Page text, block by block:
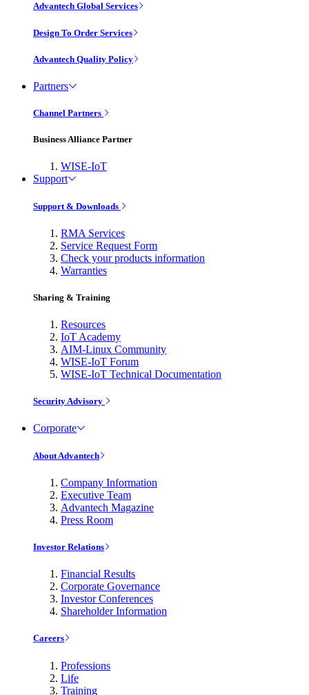
Advantech Global Services
Design To Order Services
Advantech Quality Policy
Partners
Channel Partners
Business Alliance Partner
WISE-IoT
Support
Support & Downloads
RMA Services
Service Request Form
Check your products information
Warranties
Sharing & Training
Resources
IoT Academy
AIM-Linux Community
WISE-IoT Forum
WISE-IoT Technical Documentation
Security Advisory
Corporate
About Advantech
Company Information
Executive Team
Advantech Magazine
Press Room
Investor Relations
Financial Results
Corporate Governance
Investor Conferences
Shareholder Information
Careers
Professions
Life
Training